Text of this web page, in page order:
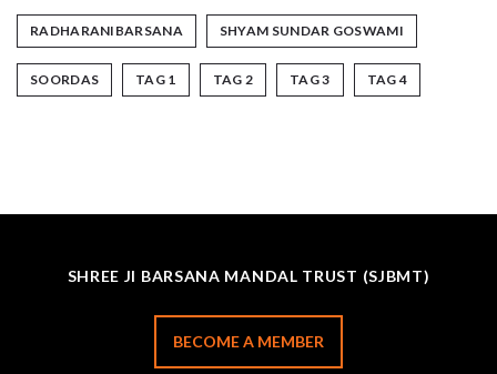
RADHARANIBARSANA SHYAM SUNDAR GOSWAMI
SOORDAS TAG 1 TAG 2 TAG 3 TAG 4
SHREE JI BARSANA MANDAL TRUST (SJBMT)
BECOME A MEMBER